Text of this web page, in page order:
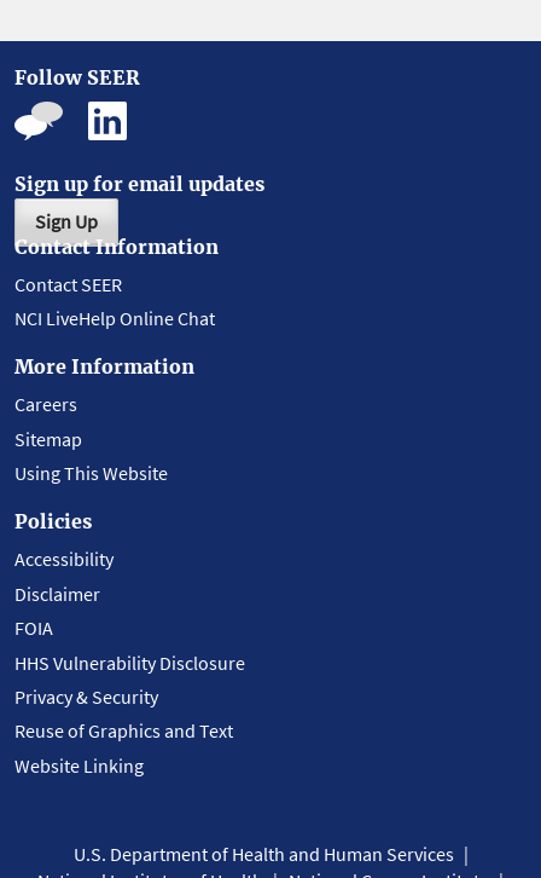
Follow SEER
Sign up for email updates
Sign Up
Contact Information
Contact SEER
NCI LiveHelp Online Chat
More Information
Careers
Sitemap
Using This Website
Policies
Accessibility
Disclaimer
FOIA
HHS Vulnerability Disclosure
Privacy & Security
Reuse of Graphics and Text
Website Linking
U.S. Department of Health and Human Services